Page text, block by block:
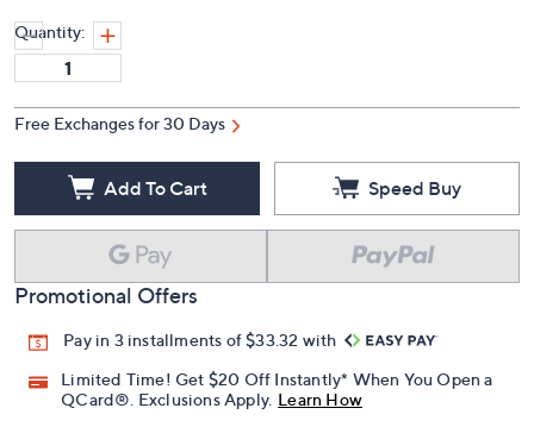
Quantity:
Free Exchanges for 30 Days
Add To Cart Speed Buy
Promotional Offers
Pay in 3 installments of $33.32 with
Limited Time! Get $20 Off Instantly* When You Open a
QCard®. Exclusions Apply. Learn How